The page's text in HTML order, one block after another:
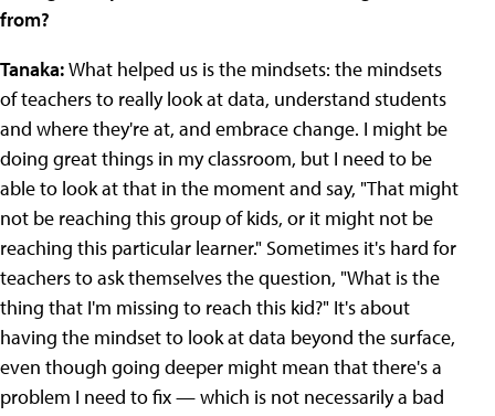
from?
Tanaka:What helped us is the mindsets: the mindsets
of teachers to really look at data, understand students
and where they're at, and embrace change. I might be
doing great things in my classroom, but I need to be
able to look at that in the moment and say, "That might
not be reaching this group of kids, or it might not be
reaching this particular learner." Sometimes it's hard for
teachers to ask themselves the question, "What is the
thing that I'm missing to reach this kid?" It's about
having the mindset to look at data beyond the surface,
even though going deeper might mean that there's a
problem I need to fix — which is not necessarily a bad